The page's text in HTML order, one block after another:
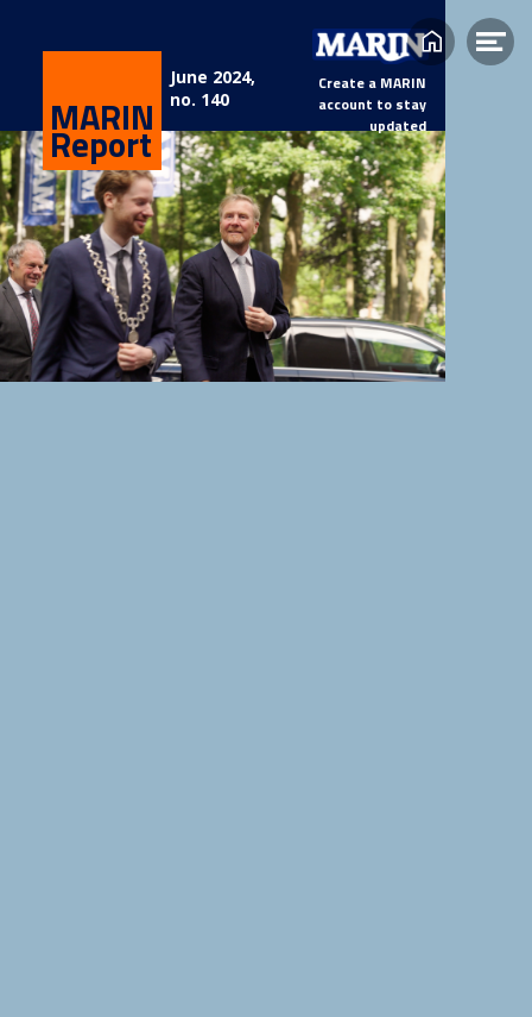
June 2024,
no. 140
MARIN
Report
Create a MARIN
account to stay
updated
Home